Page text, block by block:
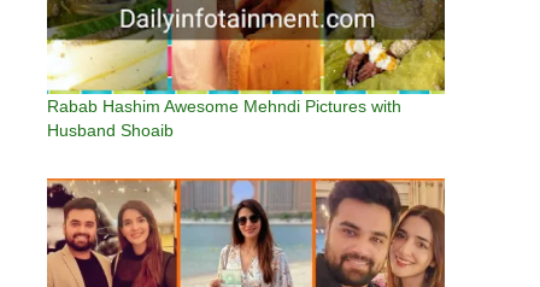
Rabab Hashim Awesome Mehndi Pictures with
Husband Shoaib